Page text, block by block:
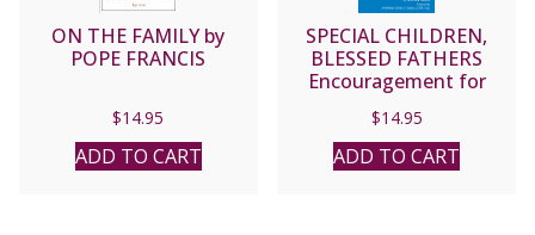
ON THE FAMILY by
POPE FRANCIS
$14.95
ADD TO CART
SPECIAL CHILDREN,
BLESSED FATHERS
Encouragement for
special needs. by RANDY
HAIN
$14.95
ADD TO CART